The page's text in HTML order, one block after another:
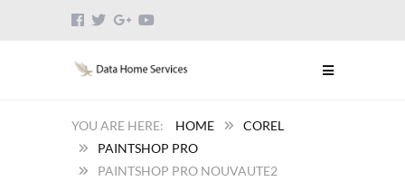
HOME
COREL
PAINTSHOP PRO
PAINTSHOP PRO NOUVAUTE2